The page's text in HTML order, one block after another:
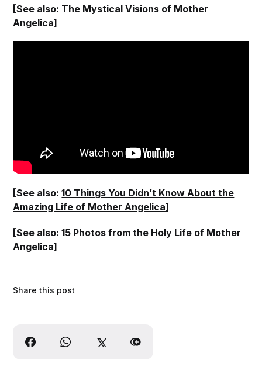
[See also: The Mystical Visions of Mother
Angelica]
[See also:10 Things You Didn’t Know About the
Amazing Life of Mother Angelica]
[See also:15 Photos from the Holy Life of Mother
Angelica]
Share this post